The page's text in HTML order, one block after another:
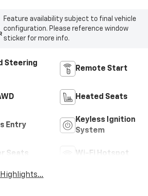
Feature availability subject to final vehicle
configuration. Please reference window
sticker for more info.
Steering
Remote Start
Heated Seats
Entry
Keyless Ignition
System
Seats Wi-Fi Hotspot